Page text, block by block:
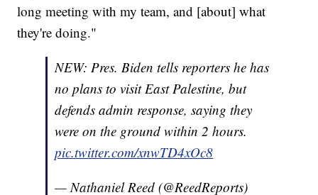
long meeting with my team, and [about] what
they're doing."
NEW: Pres. Biden tells reporters he has
no plans to visit East Palestine, but
defends admin response, saying they
were on the ground within 2 hours.
pic.twitter.com/xnwTD4xOc8
— Nathaniel Reed (@ReedReports)